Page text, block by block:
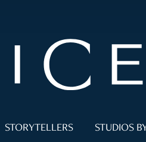
STORYTELLERS STUDIOS